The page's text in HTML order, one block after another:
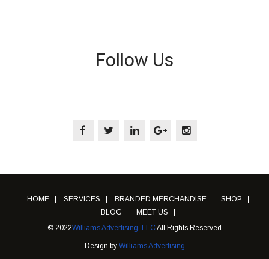
Follow Us
HOME SERVICES BRANDED MERCHANDISE
SHOP
BLOG
MEET US
© 2022Williams Advertising, LLC All Rights Reserved
Design by Williams Advertising